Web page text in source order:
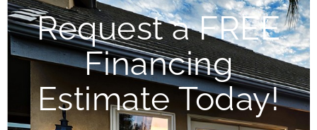
Request a FREE
Financing
Estimate Today!